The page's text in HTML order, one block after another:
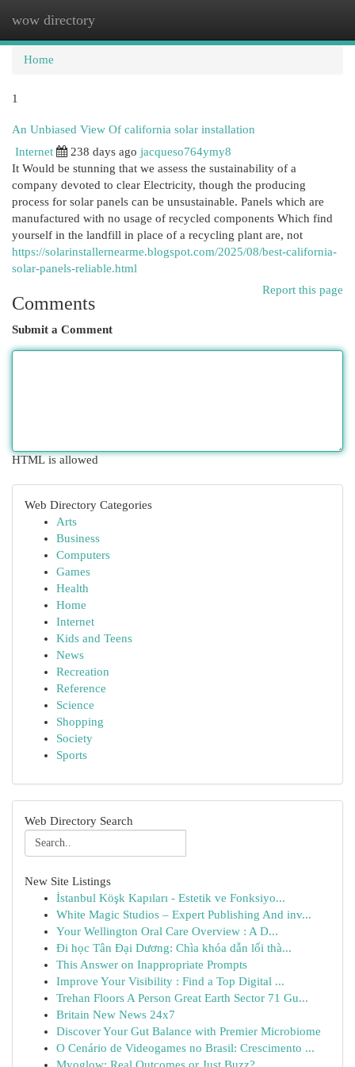
wow directory
Home
1
An Unbiased View Of california solar installation
Internet
238 days ago jacqueso764ymy8
It Would be stunning that we assess the sustainability of a
company devoted to clear Electricity, though the producing
process for solar panels can be unsustainable. Panels which are
manufactured with no usage of recycled components Which find
yourself in the landfill in place of a recycling plant are, not
https://solarinstallernearme.blogspot.com/2025/08/best-california-
solar-panels-reliable.html
Report this page
Comments
Submit a Comment
HTML is allowed
Web Directory Categories
Arts
Business
Computers
Games
Health
Home
Internet
Kids and Teens
News
Recreation
Reference
Science
Shopping
Society
Sports
Web Directory Search
New Site Listings
İstanbul Köşk Kapıları - Estetik ve Fonksiyo...
White Magic Studios – Expert Publishing And inv...
Your Wellington Oral Care Overview : A D...
Đi học Tân Đại Dương: Chìa khóa dẫn lối thà...
This Answer on Inappropriate Prompts
Improve Your Visibility : Find a Top Digital ...
Trehan Floors A Person Great Earth Sector 71 Gu...
Britain New News 24x7
Discover Your Gut Balance with Premier Microbiome
O Cenário de Videogames no Brasil: Crescimento ...